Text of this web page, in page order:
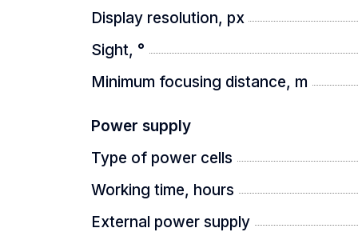
Display resolution, px
Sight, °
Minimum focusing distance, m
Power supply
Type of power cells
Working time, hours
External power supply